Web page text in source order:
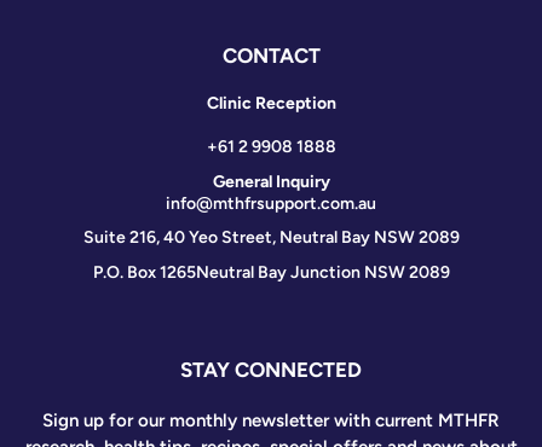
CONTACT
Clinic Reception
+61 2 9908 1888
General Inquiry
info@mthfrsupport.com.au
Suite 216, 40 Yeo Street, Neutral Bay NSW 2089
P.O. Box 1265Neutral Bay Junction NSW 2089
STAY CONNECTED
Sign up for our monthly newsletter with current MTHFR